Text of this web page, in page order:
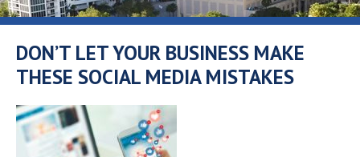
DON’T LET YOUR BUSINESS MAKE
THESE SOCIAL MEDIA MISTAKES